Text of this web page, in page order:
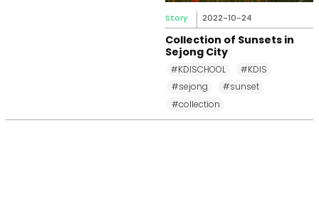
Story 2022-10-24
Collection of Sunsets in
Sejong City
#KDISCHOOL
#KDIS
#sejong
#sunset
#collection